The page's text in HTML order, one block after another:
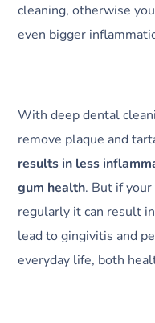
cleaning, otherwise
even bigger
With deep dental
remove plaque and
results in less
gum health. But if
regularly it can result
lead to gingivitis and
everyday life, both